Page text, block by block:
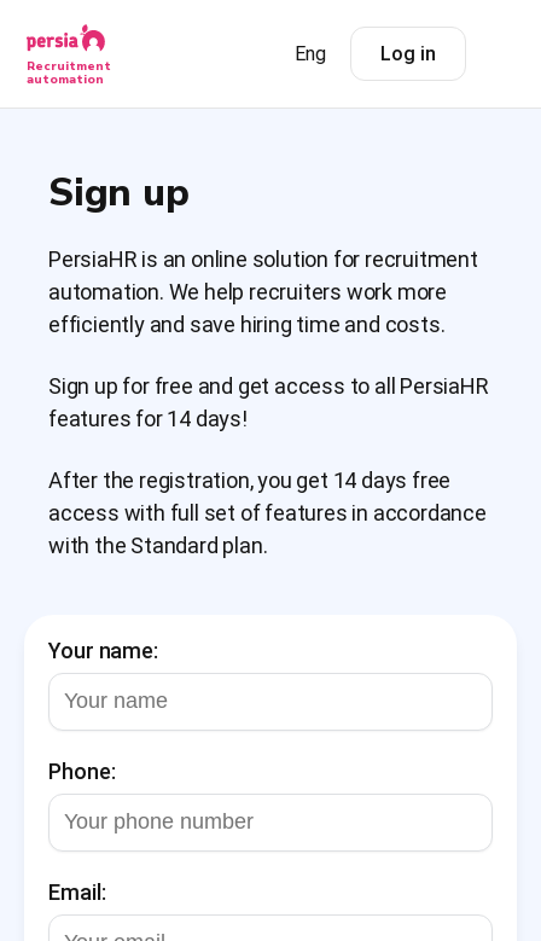
Recruitment
automation
Eng Log in
Sign up
PersiaHR is an online solution for recruitment
automation. We help recruiters work more
efficiently and save hiring time and costs.
Sign up for free and get access to all PersiaHR
features for 14 days!
After the registration, you get 14 days free
access with full set of features in accordance
with the Standard plan.
Your name:
Phone:
Email: